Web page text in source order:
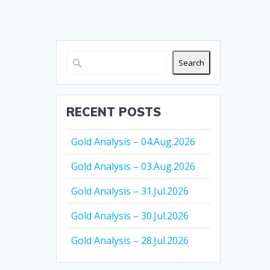
Search
RECENT POSTS
Gold Analysis – 04.Aug.2026
Gold Analysis – 03.Aug.2026
Gold Analysis – 31.Jul.2026
Gold Analysis – 30.Jul.2026
Gold Analysis – 28.Jul.2026